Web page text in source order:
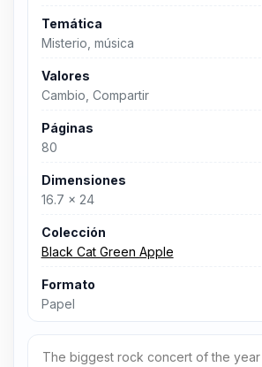
Temática
Misterio, música
Valores
Cambio, Compartir
Páginas
80
Dimensiones
16.7 x 24
Colección
Black Cat Green Apple
Formato
Papel
The biggest rock concert of the